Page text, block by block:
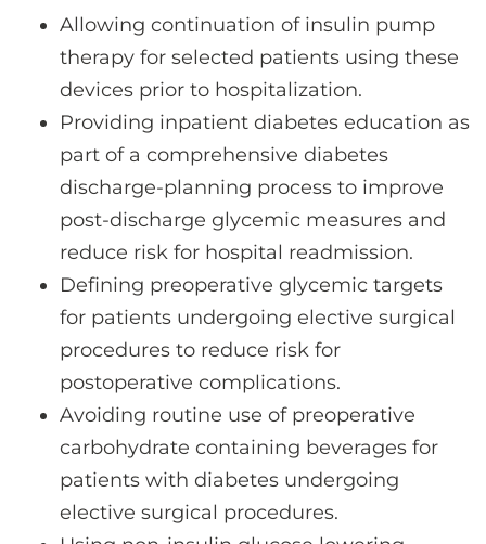
Allowing continuation of insulin pump
therapy for selected patients using these
devices prior to hospitalization.
Providing inpatient diabetes education as
part of a comprehensive diabetes
discharge-planning process to improve
post-discharge glycemic measures and
reduce risk for hospital readmission.
Defining preoperative glycemic targets
for patients undergoing elective surgical
procedures to reduce risk for
postoperative complications.
Avoiding routine use of preoperative
carbohydrate containing beverages for
patients with diabetes undergoing
elective surgical procedures.